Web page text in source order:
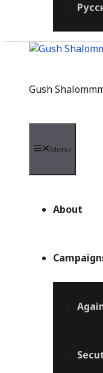
Gush
Menu
About